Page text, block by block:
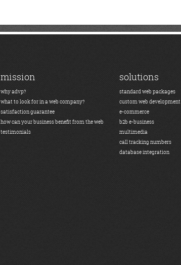
mission
why advp?
what to look for in a web company?
satisfaction guarantee
how can your business benefit from the web
testimonials
solutions
standard web packages
custom web development
e-commerce
b2b e-business
multimedia
call tracking numbers
database integration